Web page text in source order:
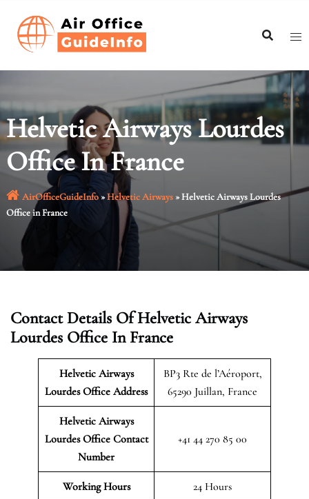
content
Helvetic Airways Lourdes
Office In France
AirOfficeGuideInfo»Helvetic Airways»Helvetic Airways Lourdes
Office in France
Contact Details Of Helvetic Airways
Lourdes Office In France
Helvetic Airways
Lourdes Office Address
BP3 Rte de l’Aéroport,
65290 Juillan, France
Helvetic Airways
Lourdes Office Contact
Number
+41 44 270 85 00
Working Hours 24 Hours